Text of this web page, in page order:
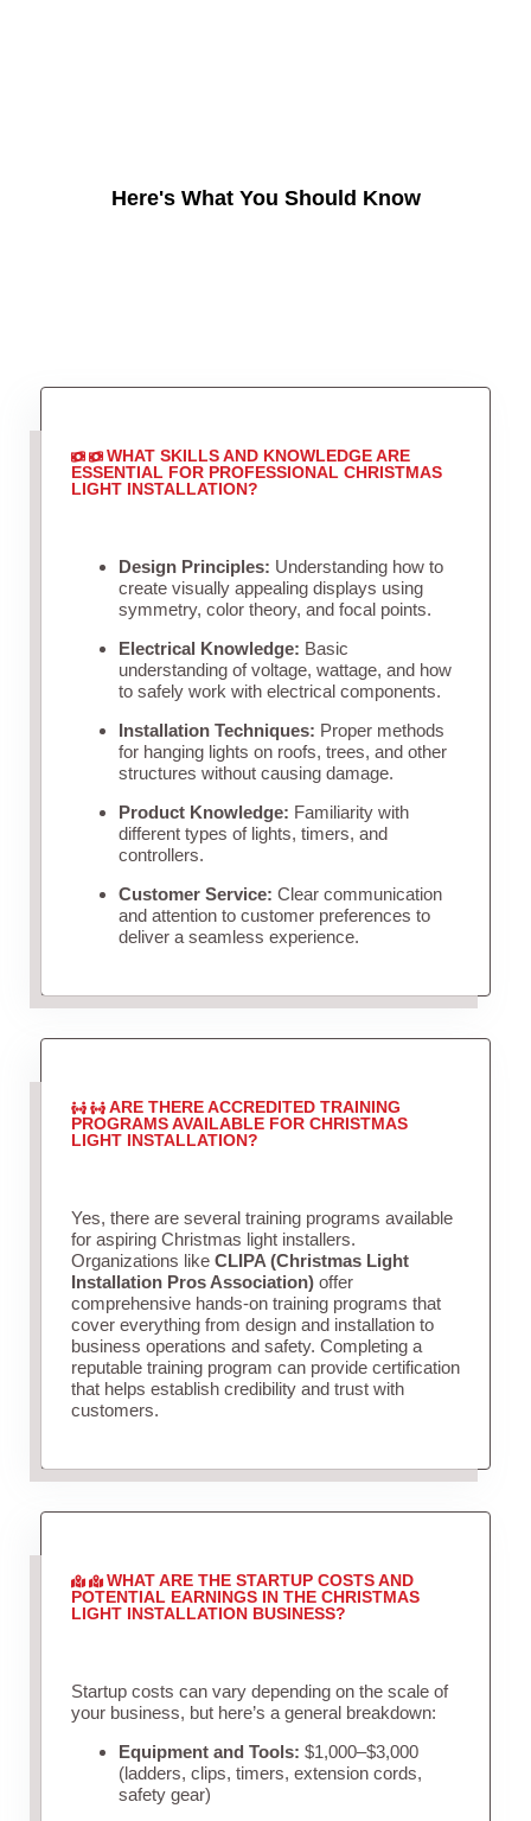
Here's What You Should Know
WHAT SKILLS AND KNOWLEDGE ARE
ESSENTIAL FOR PROFESSIONAL CHRISTMAS
LIGHT INSTALLATION?
Design Principles: Understanding how to
create visually appealing displays using
symmetry, color theory, and focal points.
Electrical Knowledge: Basic
understanding of voltage, wattage, and how
to safely work with electrical components.
Installation Techniques: Proper methods
for hanging lights on roofs, trees, and other
structures without causing damage.
Product Knowledge: Familiarity with
different types of lights, timers, and
controllers.
Customer Service: Clear communication
and attention to customer preferences to
deliver a seamless experience.
ARE THERE ACCREDITED TRAINING
PROGRAMS AVAILABLE FOR CHRISTMAS
LIGHT INSTALLATION?
Yes, there are several training programs available
for aspiring Christmas light installers.
Organizations like CLIPA (Christmas Light
Installation Pros Association)offer
comprehensive hands-on training programs that
cover everything from design and installation to
business operations and safety. Completing a
reputable training program can provide certification
that helps establish credibility and trust with
customers.
WHAT ARE THE STARTUP COSTS AND
POTENTIAL EARNINGS IN THE CHRISTMAS
LIGHT INSTALLATION BUSINESS?
Startup costs can vary depending on the scale of
your business, but here’s a general breakdown:
Equipment and Tools: $1,000–$3,000
(ladders, clips, timers, extension cords,
safety gear)